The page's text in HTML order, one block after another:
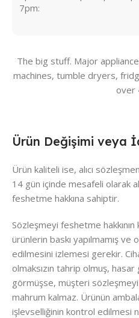
7pm:
The big stuff. Major
machines, tumble dryers,
over
Ürün Değişimi veya
Ürün kaliteli ise, alıcı
14 gün içinde mesafeli olarak
feshetme hakkına sahiptir.
Sözleşmeyi feshetme
ürünlerin baskı yapılmamış
edilmesini izlemesi gerekir.
olmaksızın tahrip olmuş,
görmüşse, müşteri
mahrum kalmaz. Ürünün
işlevselliğinin kontrol edilmesi